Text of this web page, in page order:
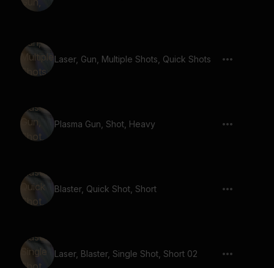
Laser, Gun, Multiple Shots, Quick Shots
Plasma Gun, Shot, Heavy
Blaster, Quick Shot, Short
Laser, Blaster, Single Shot, Short 02